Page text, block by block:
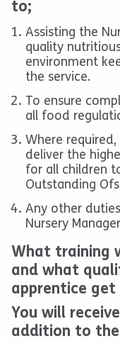
to;
Assisting the
quality
environment
the service.
To ensure
all food
Where
deliver the
for all children
Outstanding
Any other
Nursery
What training
and what
apprentice
You will
addition to the